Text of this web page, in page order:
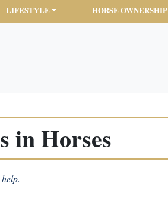
LIFESTYLE HORSE OWNERSHIP
in Horses